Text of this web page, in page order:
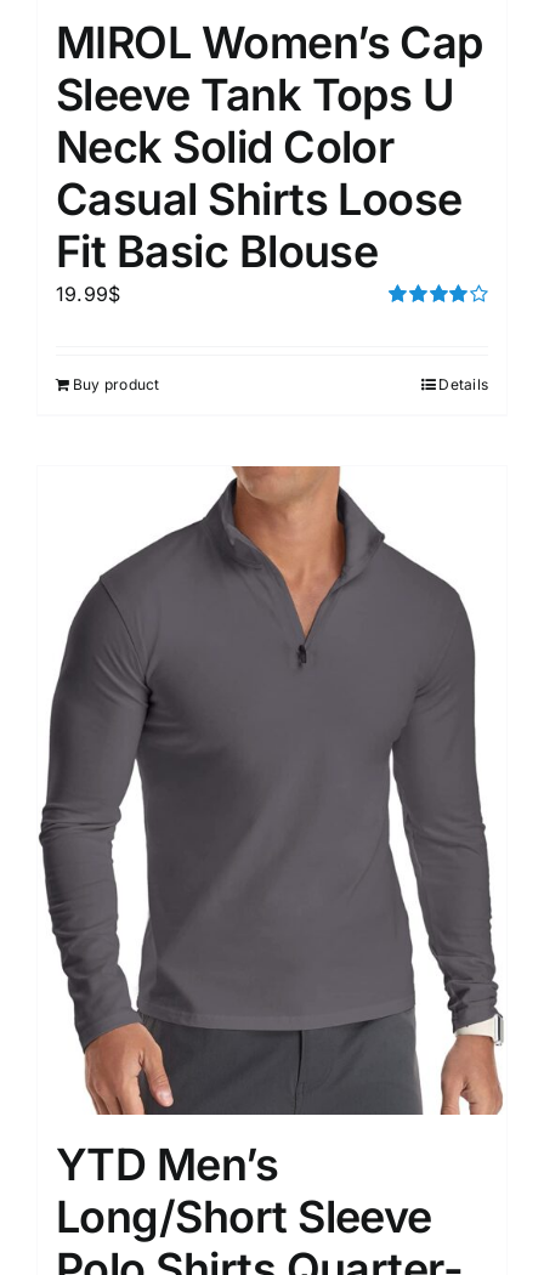
MIROL Women’s Cap
Sleeve Tank Tops U
Neck Solid Color
Casual Shirts Loose
Fit Basic Blouse
19.99$
Buy product Details
YTD Men’s
Long/Short Sleeve